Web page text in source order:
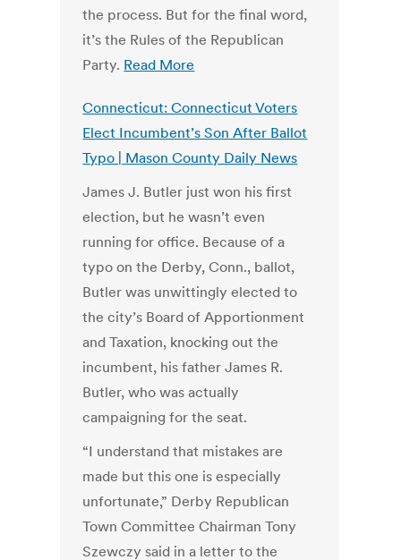
the process. But for the final word,
it’s the Rules of the Republican
Party. Read More
Connecticut: Connecticut Voters
Elect Incumbent’s Son After Ballot
Typo | Mason County Daily News
James J. Butler just won his first
election, but he wasn’t even
running for office. Because of a
typo on the Derby, Conn., ballot,
Butler was unwittingly elected to
the city’s Board of Apportionment
and Taxation, knocking out the
incumbent, his father James R.
Butler, who was actually
campaigning for the seat.
“I understand that mistakes are
made but this one is especially
unfortunate,” Derby Republican
Town Committee Chairman Tony
Szewczy said in a letter to the